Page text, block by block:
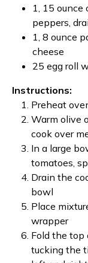
1, 15
peppers,
1, 8 ounce
cheese
25 egg roll
Instructions:
Preheat
Warm olive
cook over
In a large
tomatoes,
Drain the
bowl
Place
wrapper
Fold the top
tucking the